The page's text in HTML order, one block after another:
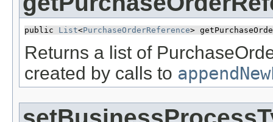
public List<PurchaseOrderReference>
Returns a list of
created by calls to